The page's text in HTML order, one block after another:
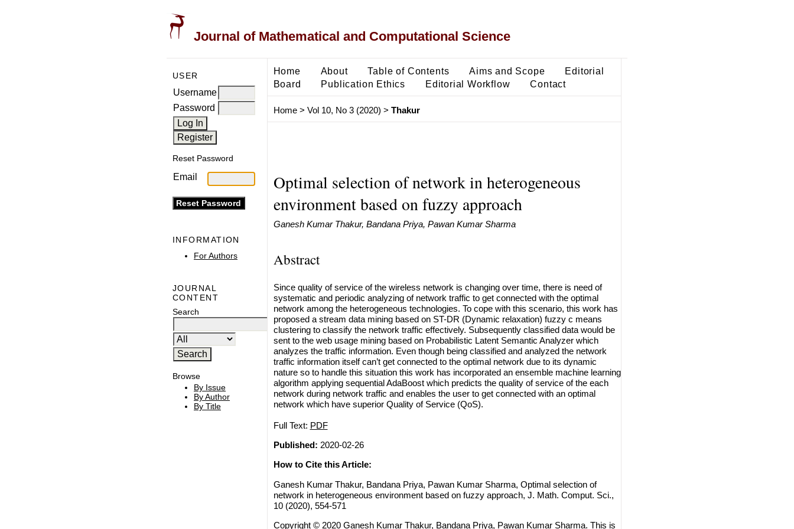
Journal of Mathematical and Computational Science
USER
Username
Password
Reset Password
Email
INFORMATION
For Authors
JOURNAL
CONTENT
Search
Browse
By Issue
By Author
By Title
Home About Table of Contents Aims and Scope
Editorial
Board
Publication Ethics Editorial Workflow Contact
Home> Vol 10, No 3 (2020) > Thakur
Optimal selection of network in heterogeneous
environment based on fuzzy approach
Ganesh Kumar Thakur, Bandana Priya, Pawan Kumar Sharma
Abstract
Since quality of service of the wireless network is changing over time, there is need of
systematic and periodic analyzing of network traffic to get connected with the optimal
network among the heterogeneous technologies. To cope with this scenario, this work has
proposed a stream data mining based on ST-DR (Dynamic relaxation) fuzzy c means
clustering to classify the network traffic effectively. Subsequently classified data would be
sent to the web usage mining based on Probabilistic Latent Semantic Analyzer which
analyzes the traffic information. Even though being classified and analyzed the network
traffic information itself can’t get connected to the optimal network due to its dynamic
nature so to handle this situation this work has incorporated an ensemble machine learning
algorithm applying sequential AdaBoost which predicts the quality of service of the each
network during network traffic and enables the user to get connected with an optimal
network which have superior Quality of Service (QoS).
Full Text: PDF
Published: 2020-02-26
How to Cite this Article:
Ganesh Kumar Thakur, Bandana Priya, Pawan Kumar Sharma, Optimal selection of
network in heterogeneous environment based on fuzzy approach, J. Math. Comput. Sci.,
10 (2020), 554-571
Copyright © 2020 Ganesh Kumar Thakur, Bandana Priya, Pawan Kumar Sharma. This is